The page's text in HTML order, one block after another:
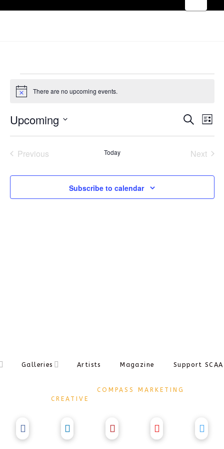
EVENTS
Notice There are no upcoming events.
AND
Search
List
Upcoming
Select
Previous
Today
Next
Subscribe to calendar
Galleries Artists Magazine Support SCAA
COMPASS MARKETING
CREATIVE